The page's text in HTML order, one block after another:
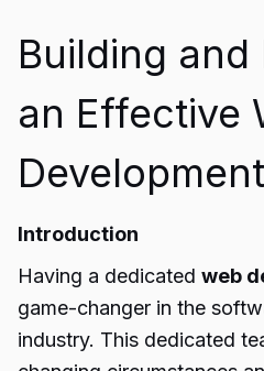
Building
an Effective
Introduction
Having a dedicated web
game-changer in the
industry. This dedicated